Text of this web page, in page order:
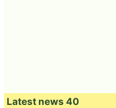
Latest news 40